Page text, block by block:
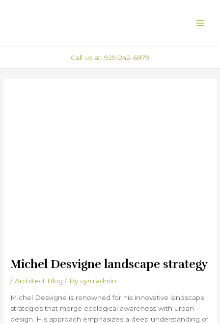
Call us at: 929-242-6879
Michel Desvigne landscape strategy
/Architect Blog / By cyruiadmin
Michel Desvigne is renowned for his innovative landscape
strategies that merge ecological awareness with urban
design. His approach emphasizes a deep understanding of